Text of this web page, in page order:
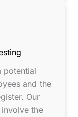
potential
and the
Our
the